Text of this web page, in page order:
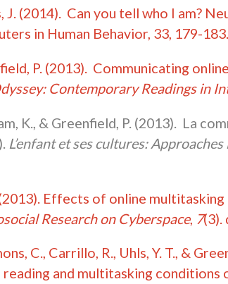
J. (2014). Can you tell who I am?
in Human Behavior, 33, 179-183.
P. (2013). Communicating
Contemporary Readings in
K., & Greenfield, P. (2013). La
L’enfant et ses cultures:
(2013). Effects of online
Research on Cyberspace, 7(3).
C., Carrillo, R., Uhls, Y. T., &
and multitasking conditions